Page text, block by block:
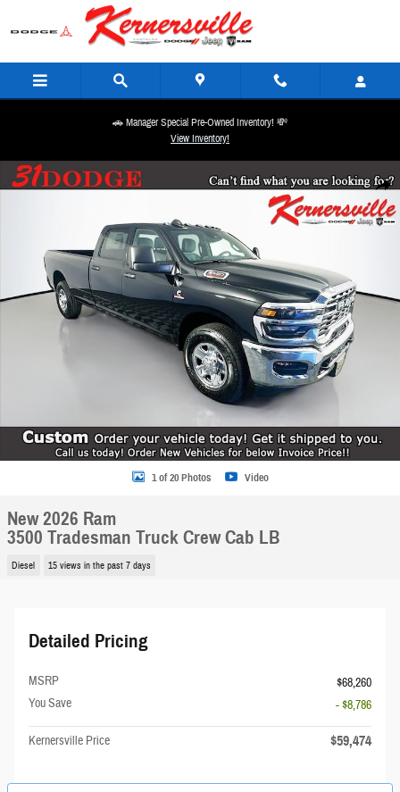
Skip to main content
🚗 Manager Special Pre-Owned Inventory! 💸
View Inventory!
Share
New 2026 Ram 3500 Tradesman Truck Crew Cab LB Photo 1 of 20
1 of 20 Photos Video
New 2026 Ram
3500 Tradesman Truck Crew Cab LB
Diesel 15 views in the past 7 days
Detailed Pricing
MSRP
$68,260
You Save
- $8,786
Kernersville Price $59,474